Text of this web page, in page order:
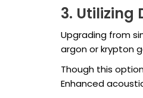
3. Utilizing
Upgrading from
argon or krypton
Though this
Enhanced